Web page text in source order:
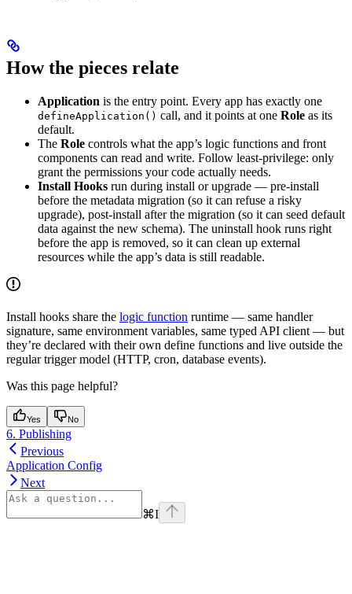
How the pieces relate
Application is the entry point. Every app has exactly one
defineApplication() call, and it points at one Role as its
default.
The Role controls what the app’s logic functions and front
components can read and write. Follow least-privilege: only
grant the permissions your code actually needs.
Install Hooks run during install or upgrade — pre-install
before the metadata migration (so it can refuse a risky
upgrade), post-install after the migration (so it can seed default
data against the new schema). The uninstall hook runs right
before the app is removed, so it can clean up external
resources while the app’s data is still readable.
Install hooks share the logic function runtime — same handler
signature, same environment variables, same typed API client — but
they’re declared with their own define functions and live outside the
regular trigger model (HTTP, cron, database events).
Was this page helpful?
Yes No
6. Publishing
Previous
Application Config
Next
⌘I